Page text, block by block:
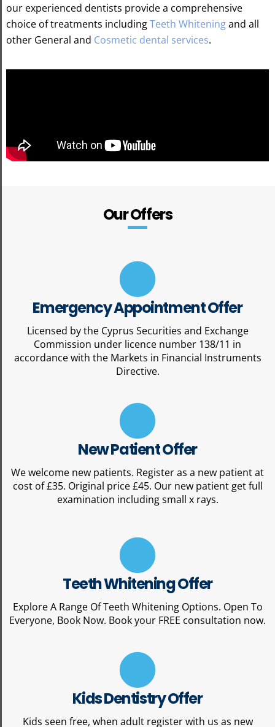
our experienced dentists provide a comprehensive
choice of treatments includingTeeth Whiteningand all
other General and Cosmetic dental services.
Our Offers
Emergency Appointment Offer
Licensed by the Cyprus Securities and Exchange
Commission under licence number 138/11 in
accordance with the Markets in Financial Instruments
Directive.
New Patient Offer
We welcome new patients. Register as a new patient at
cost of £35. Original price £45. Our new patient get full
examination including small x rays.
Teeth Whitening Offer
Explore A Range Of Teeth Whitening Options. Open To
Everyone, Book Now. Book your FREE consultation now.
Kids Dentistry Offer
Kids seen free, when adult register with us as new